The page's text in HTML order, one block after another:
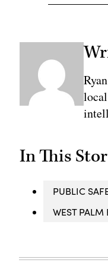
In This
PUBLIC
WEST PALM